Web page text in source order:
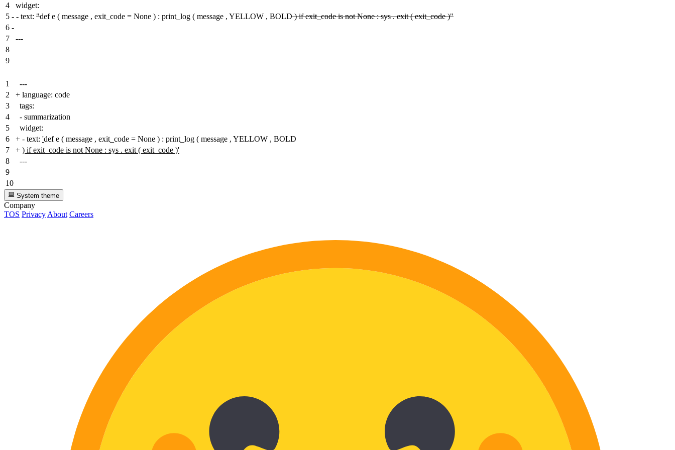
4
widget:
5 - - text: "def e ( message , exit_code = None ) : print_log ( message , YELLOW , BOLD) if exit_code is not None : sys . exit ( exit_code )"
6 -
7
---
8
9
1
---
2
+ language: code
3
tags:
4
- summarization
5
widget:
6
+ - text: 'def e ( message , exit_code = None ) : print_log ( message , YELLOW , BOLD
7
+ ) if exit_code is not None : sys . exit ( exit_code )'
8
---
9
10
System theme
Company
TOS Privacy About Careers